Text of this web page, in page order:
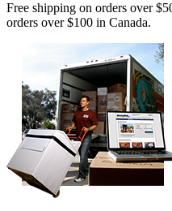
Free shipping on orders over
orders over $100 in Canada.